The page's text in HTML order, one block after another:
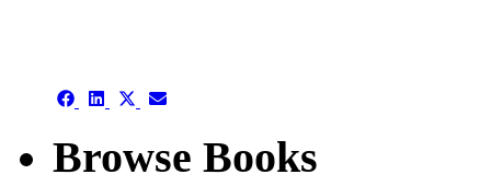
Share Share Share
(Twitter)
Share
Browse Books